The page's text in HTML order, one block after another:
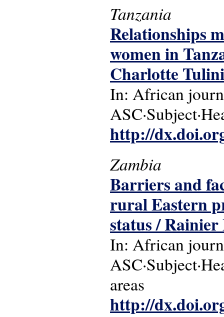
Tanzania
Relationships
women in
Charlotte
In: African
http://
Zambia
Barriers and
rural Eastern
status /
In: African
areas
http://